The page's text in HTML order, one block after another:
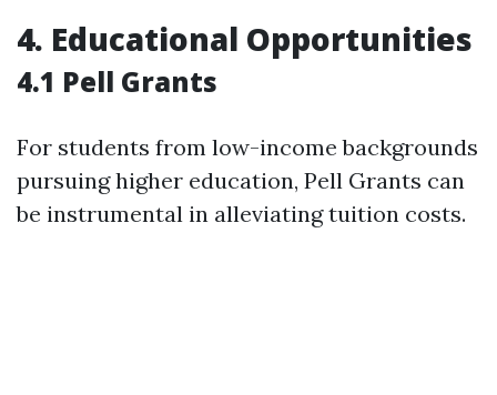
4. Educational Opportunities
4.1 Pell Grants
For students from low-income backgrounds
pursuing higher education, Pell Grants can
be instrumental in alleviating tuition costs.